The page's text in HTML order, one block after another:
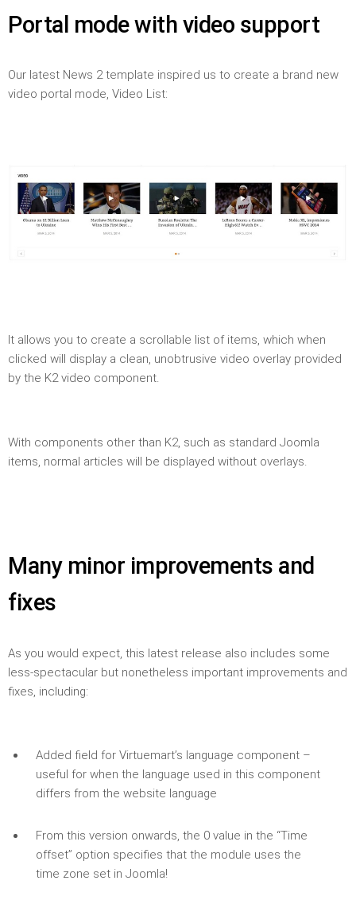
Portal mode with video support
Our latest News 2 template inspired us to create a brand new
video portal mode, Video List:
It allows you to create a scrollable list of items, which when
clicked will display a clean, unobtrusive video overlay provided
by the K2 video component.
With components other than K2, such as standard Joomla
items, normal articles will be displayed without overlays.
Many minor improvements and
fixes
As you would expect, this latest release also includes some
less-spectacular but nonetheless important improvements and
fixes, including:
Added field for Virtuemart’s language component –
useful for when the language used in this component
differs from the website language
From this version onwards, the 0 value in the “Time
offset” option specifies that the module uses the
time zone set in Joomla!